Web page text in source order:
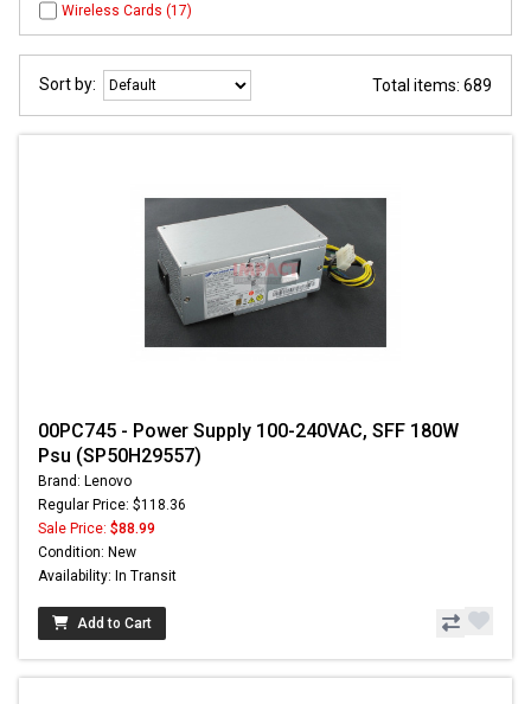
Wireless Cards (17)
Sort by: Total items: 689
00PC745 - Power Supply 100-240VAC, SFF 180W
Psu (SP50H29557)
Brand: Lenovo
Regular Price: $118.36
Sale Price: $88.99
Condition: New
Availability: In Transit
Add to Cart